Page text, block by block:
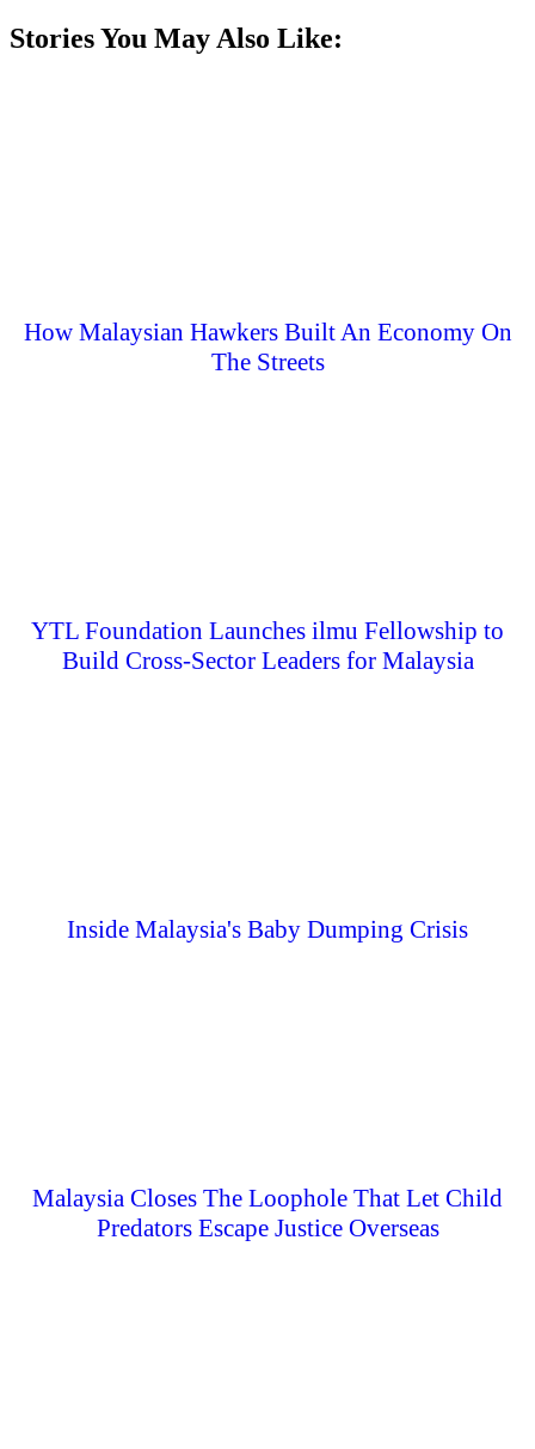
Stories You May Also Like:
How Malaysian Hawkers Built An Economy On
The Streets
YTL Foundation Launches ilmu Fellowship to
Build Cross-Sector Leaders for Malaysia
Inside Malaysia's Baby Dumping Crisis
Malaysia Closes The Loophole That Let Child
Predators Escape Justice Overseas